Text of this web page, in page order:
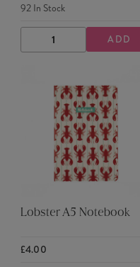
92In Stock
DECREASE
QUANTITY
INCREASE
QUANTITY
ADD
Lobster A5 Notebook
£4.00